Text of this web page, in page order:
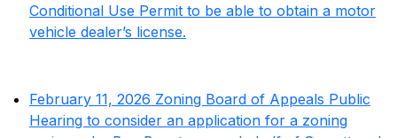
Conditional Use Permit to be able to obtain a motor
vehicle dealer’s license.
February 11, 2026 Zoning Board of Appeals Public
Hearing to consider an application for a zoning